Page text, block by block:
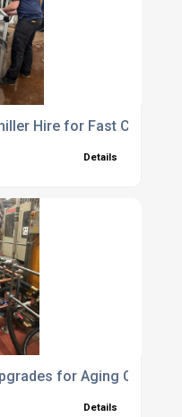
Hire for Fast Cooling
Details
for Aging Cooling
Details